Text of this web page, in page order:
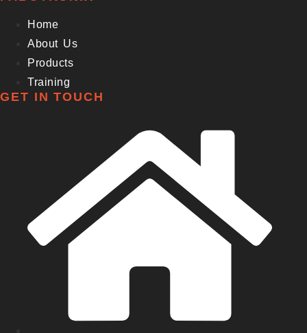
Home
About Us
Products
Training
GET IN TOUCH